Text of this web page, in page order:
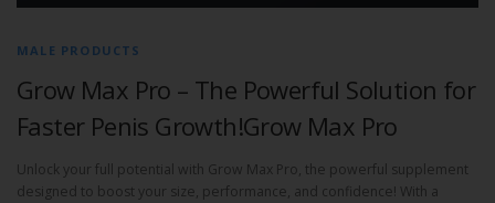
MALE PRODUCTS
Grow Max Pro – The Powerful Solution for
Faster Penis Growth!Grow Max Pro
Unlock your full potential with Grow Max Pro, the powerful supplement
designed to boost your size, performance, and confidence! With a